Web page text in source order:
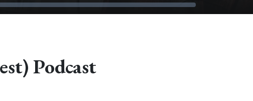
Podcast